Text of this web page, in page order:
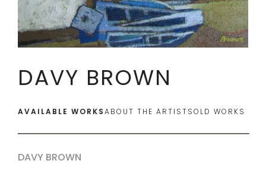
DAVY BROWN
AVAILABLE WORKSABOUT THE ARTISTSOLD WORKS
DAVY BROWN